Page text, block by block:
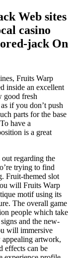
Web sites
casino
jack On
Fruits Warp
inside an excellent
good fresh
if you don’t push
parts for the base
have a
is a great
regarding the
trying to find
Fruit-themed slot
will Fruits Warp
motif using its
The overall game
people which take
and the new-
will immersive
appealing artwork,
effects can be